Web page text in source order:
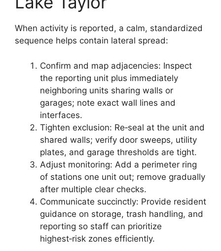
When activity is reported, a calm, standardized
sequence helps contain lateral spread:
Confirm and map adjacencies: Inspect
the reporting unit plus immediately
neighboring units sharing walls or
garages; note exact wall lines and
interfaces.
Tighten exclusion: Re‑seal at the unit and
shared walls; verify door sweeps, utility
plates, and garage thresholds are tight.
Adjust monitoring: Add a perimeter ring
of stations one unit out; remove gradually
after multiple clear checks.
Communicate succinctly: Provide resident
guidance on storage, trash handling, and
reporting so staff can prioritize
highest‑risk zones efficiently.